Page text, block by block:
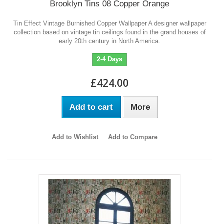
Brooklyn Tins 08 Copper Orange
Tin Effect Vintage Burnished Copper Wallpaper A designer wallpaper
collection based on vintage tin ceilings found in the grand houses of
early 20th century in North America.
2-4 Days
£424.00
Add to cart More
Add to Wishlist Add to Compare